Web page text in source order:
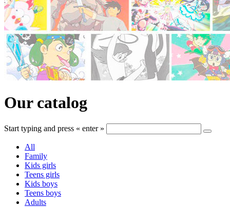
Our catalog
Start typing and press « enter »
All
Family
Kids girls
Teens girls
Kids boys
Teens boys
Adults